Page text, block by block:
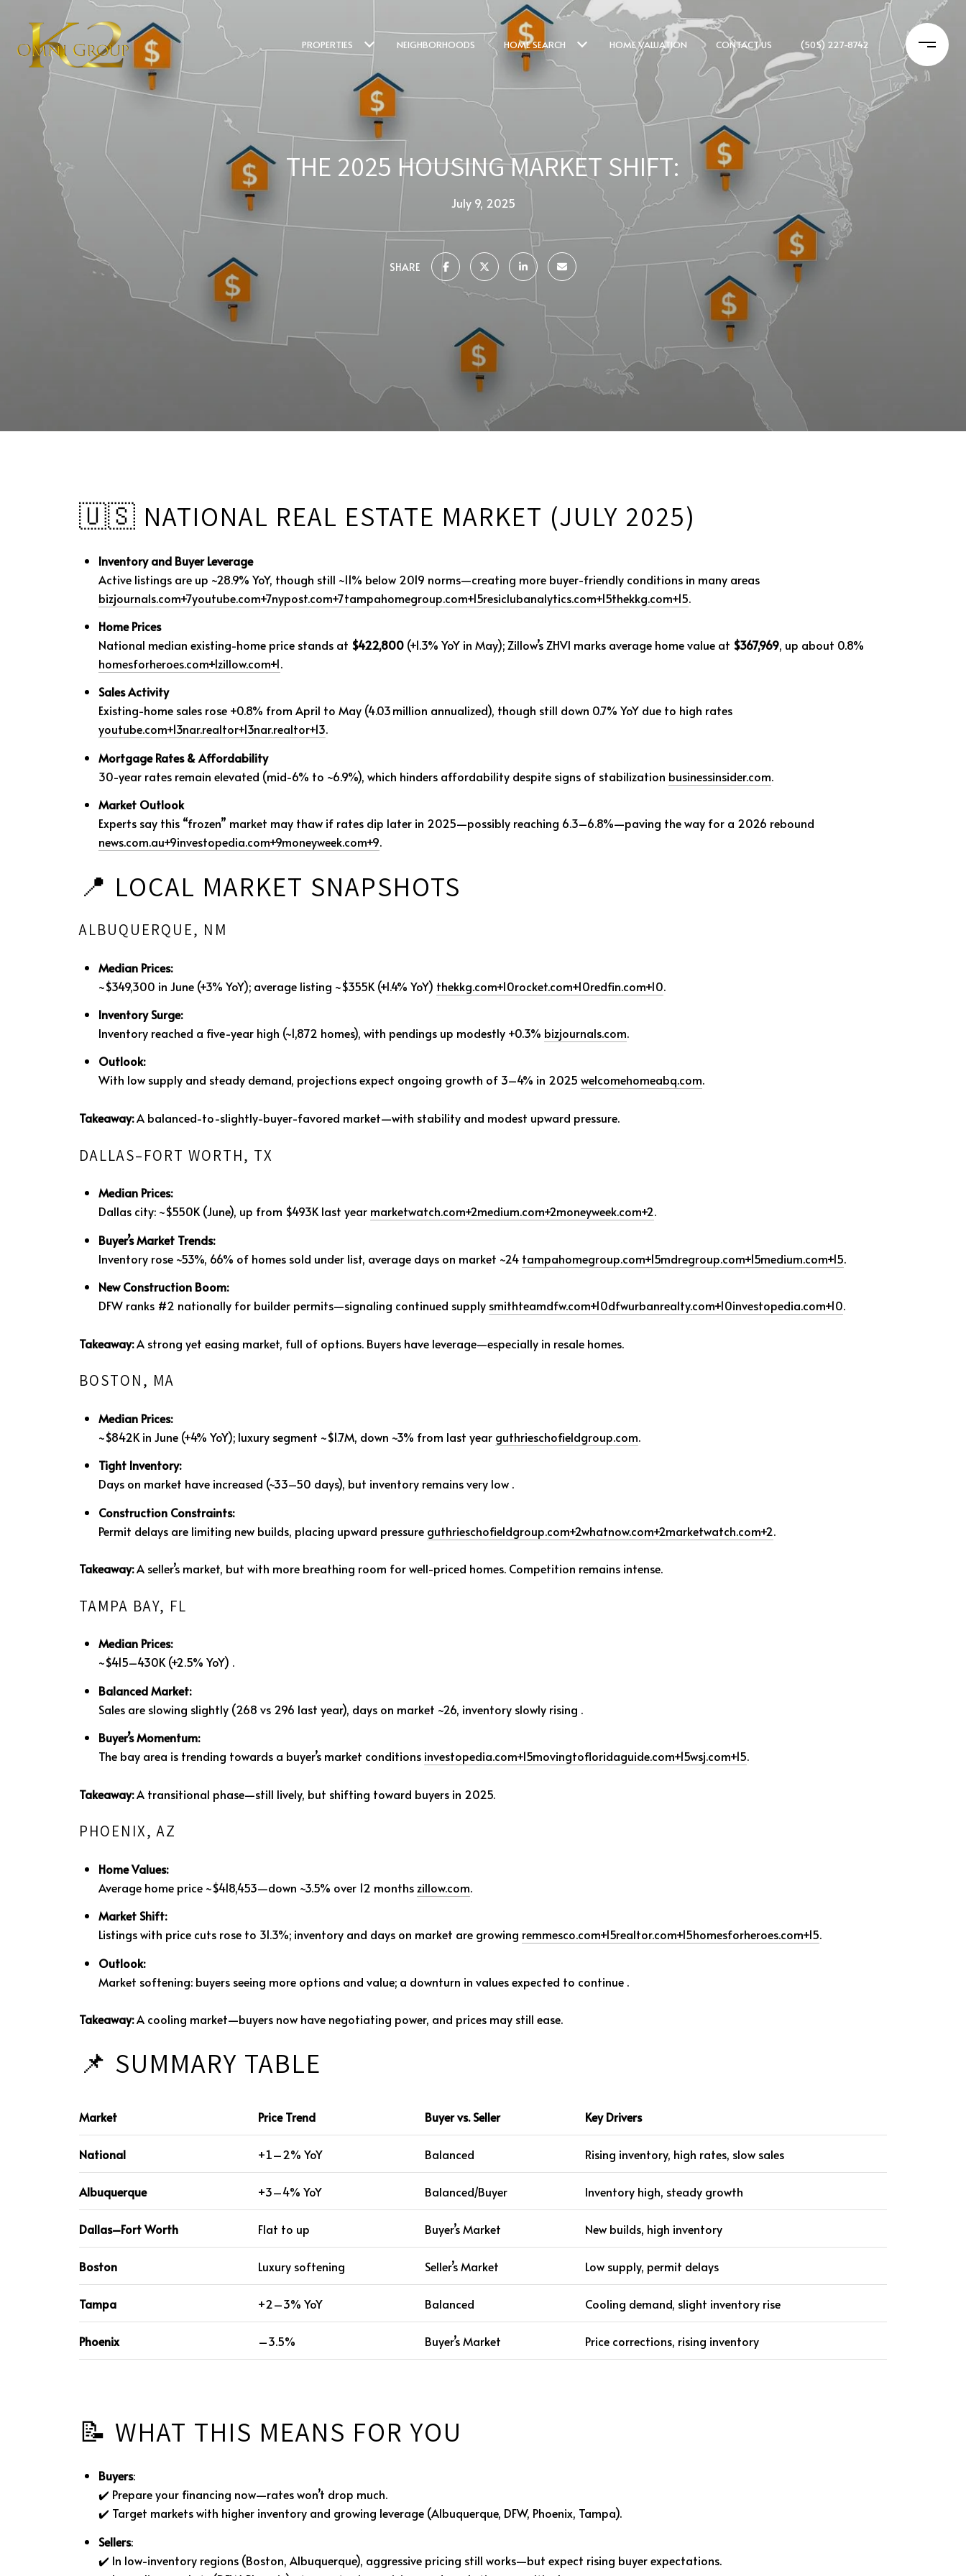
PROPERTIES NEIGHBORHOODS HOME SEARCH HOME VALUATION CONTACT US (505) 227-8742
THE 2025 HOUSING MARKET SHIFT:
July 9, 2025
SHARE
🇺🇸 NATIONAL REAL ESTATE MARKET (JULY 2025)
Inventory and Buyer Leverage
Active listings are up ~28.9% YoY, though still ~11% below 2019 norms—creating more buyer-friendly conditions in many areas
bizjournals.com+7youtube.com+7nypost.com+7tampahomegroup.com+15resiclubanalytics.com+15thekkg.com+15.
Home Prices
National median existing-home price stands at $422,800(+1.3% YoY in May); Zillow’s ZHVI marks average home value at $367,969, up about 0.8%
homesforheroes.com+1zillow.com+1.
Sales Activity
Existing-home sales rose +0.8% from April to May (4.03 million annualized), though still down 0.7% YoY due to high rates
youtube.com+13nar.realtor+13nar.realtor+13.
Mortgage Rates & Affordability
30-year rates remain elevated (mid-6% to ~6.9%), which hinders affordability despite signs of stabilization businessinsider.com.
Market Outlook
Experts say this “frozen” market may thaw if rates dip later in 2025—possibly reaching 6.3–6.8%—paving the way for a 2026 rebound
news.com.au+9investopedia.com+9moneyweek.com+9.
📍 LOCAL MARKET SNAPSHOTS
ALBUQUERQUE, NM
Median Prices:
~$349,300 in June (+3% YoY); average listing ~$355K (+1.4% YoY) thekkg.com+10rocket.com+10redfin.com+10.
Inventory Surge:
Inventory reached a five-year high (~1,872 homes), with pendings up modestly +0.3% bizjournals.com.
Outlook:
With low supply and steady demand, projections expect ongoing growth of 3–4% in 2025 welcomehomeabq.com.
Takeaway:A balanced-to-slightly-buyer-favored market—with stability and modest upward pressure.
DALLAS–FORT WORTH, TX
Median Prices:
Dallas city: ~$550K (June), up from $493K last year marketwatch.com+2medium.com+2moneyweek.com+2.
Buyer’s Market Trends:
Inventory rose ~53%, 66% of homes sold under list, average days on market ~24 tampahomegroup.com+15mdregroup.com+15medium.com+15.
New Construction Boom:
DFW ranks #2 nationally for builder permits—signaling continued supply smithteamdfw.com+10dfwurbanrealty.com+10investopedia.com+10.
Takeaway:A strong yet easing market, full of options. Buyers have leverage—especially in resale homes.
BOSTON, MA
Median Prices:
~$842K in June (+4% YoY); luxury segment ~$1.7M, down ~3% from last year guthrieschofieldgroup.com.
Tight Inventory:
Days on market have increased (~33–50 days), but inventory remains very low.
Construction Constraints:
Permit delays are limiting new builds, placing upward pressure guthrieschofieldgroup.com+2whatnow.com+2marketwatch.com+2.
Takeaway:A seller’s market, but with more breathing room for well-priced homes. Competition remains intense.
TAMPA BAY, FL
Median Prices:
~$415–430K (+2.5% YoY) .
Balanced Market:
Sales are slowing slightly (268 vs 296 last year), days on market ~26, inventory slowly rising .
Buyer’s Momentum:
The bay area is trending towards a buyer’s market conditions investopedia.com+15movingtofloridaguide.com+15wsj.com+15.
Takeaway:A transitional phase—still lively, but shifting toward buyers in 2025.
PHOENIX, AZ
Home Values:
Average home price ~$418,453—down ~3.5% over 12 months zillow.com.
Market Shift:
Listings with price cuts rose to 31.3%; inventory and days on market are growing remmesco.com+15realtor.com+15homesforheroes.com+15.
Outlook:
Market softening: buyers seeing more options and value; a downturn in values expected to continue.
Takeaway:A cooling market—buyers now have negotiating power, and prices may still ease.
📌 SUMMARY TABLE
Market Price Trend Buyer vs. Seller Key Drivers
National +1–2% YoY Balanced Rising inventory, high rates, slow sales
Albuquerque +3–4% YoY Balanced/Buyer Inventory high, steady growth
Dallas–Fort Worth Flat to up Buyer’s Market New builds, high inventory
Boston Luxury softening Seller’s Market Low supply, permit delays
Tampa +2–3% YoY Balanced Cooling demand, slight inventory rise
Phoenix –3.5% Buyer’s Market Price corrections, rising inventory
📝 WHAT THIS MEANS FOR YOU
Buyers:
✔️ Prepare your financing now—rates won’t drop much.
✔️ Target markets with higher inventory and growing leverage (Albuquerque, DFW, Phoenix, Tampa).
Sellers:
✔️ In low-inventory regions (Boston, Albuquerque), aggressive pricing still works—but expect rising buyer expectations.